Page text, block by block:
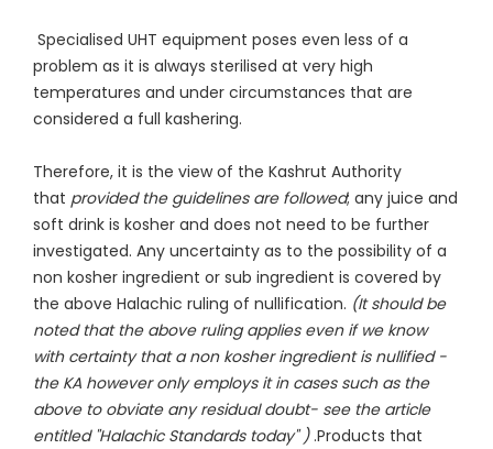
Specialised UHT equipment poses even less of a
problem as it is always sterilised at very high
temperatures and under circumstances that are
considered a full kashering.
Therefore, it is the view of the Kashrut Authority
that provided the guidelines are followed; any juice and
soft drink is kosher and does not need to be further
investigated. Any uncertainty as to the possibility of a
non kosher ingredient or sub ingredient is covered by
the above Halachic ruling of nullification. (It should be
noted that the above ruling applies even if we know
with certainty that a non kosher ingredient is nullified -
the KA however only employs it in cases such as the
above to obviate any residual doubt- see the article
entitled "Halachic Standards today" ).Products that